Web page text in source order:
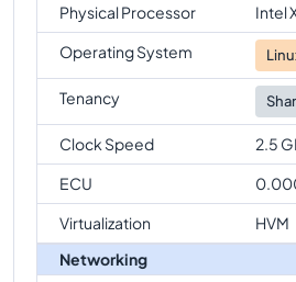
Physical Processor
Intel
Operating System
Tenancy
Clock Speed
2.5
ECU
Virtualization
HVM
Networking